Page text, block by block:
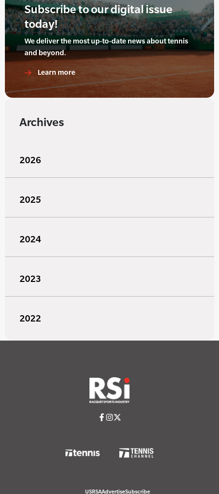
Subscribe to our digital issue
today!
We deliver the most up-to-date news about tennis
and beyond.
Learn more
Archives
2026
2025
2024
2023
2022
USRSAAdvertiseSubscribe